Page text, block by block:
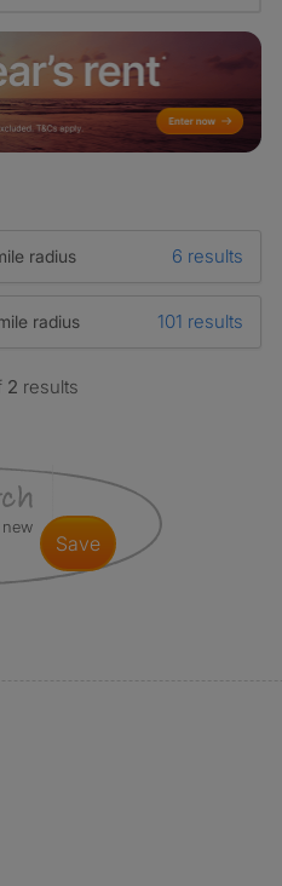
radius 6 results
radius 101 results
2 results
save